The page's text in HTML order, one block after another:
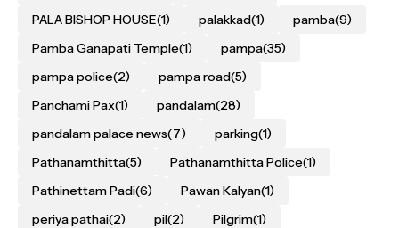
PALA BISHOP HOUSE(1) palakkad(1) pamba(9)
Pamba Ganapati Temple(1) pampa(35)
pampa police(2) pampa road(5)
Panchami Pax(1) pandalam(28)
pandalam palace news(7) parking(1)
Pathanamthitta(5) Pathanamthitta Police(1)
Pathinettam Padi(6) Pawan Kalyan(1)
periya pathai(2) pil(2) Pilgrim(1)